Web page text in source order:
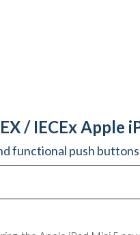
/ IECEx Apple
functional push